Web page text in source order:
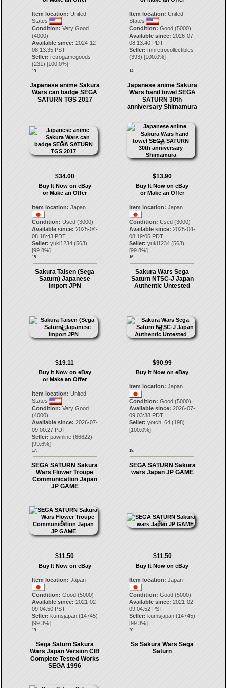
Item location: United
States
Condition: Very Good
(4000)
Available since: 2024-12-
08 13:35 PST
Seller: retrogamegoods
(231) [100.0%]
13.
Item location: United
States
Condition: Good (5000)
Available since: 2026-07-
08 13:40 PDT
Seller: mnretrocollectibles
(393) [100.0%]
14.
Japanese anime Sakura
Wars can badge SEGA
SATURN TGS 2017
$34.00
Buy It Now on eBay
or Make an Offer
Item location: Japan
Condition: Used (3000)
Available since: 2025-04-
08 18:43 PDT
Seller: yuki1234(563)
[99.8%]
15.
Japanese anime Sakura
Wars hand towel SEGA
SATURN 30th
anniversary Shimamura
$13.90
Buy It Now on eBay
or Make an Offer
Item location: Japan
Condition: Used (3000)
Available since: 2025-04-
08 19:05 PDT
Seller: yuki1234 (563)
[99.8%]
16.
Sakura Taisen (Sega
Saturn) Japanese
Import JPN
$19.11
Buy It Now on eBay
or Make an Offer
Item location: United
States
Condition: Very Good
(4000)
Available since: 2026-07-
09 00:27 PDT
Seller: pawnline(66622)
[99.6%]
17.
Sakura Wars Sega
Saturn NTSC-J Japan
Authentic Untested
$90.99
Buy It Now on eBay
Item location: Japan
Condition: Good (5000)
Available since: 2026-07-
09 03:38 PDT
Seller: yotch_64 (198)
[100.0%]
18.
SEGA SATURN Sakura
Wars Flower Troupe
Communication Japan
JP GAME
$11.50
Buy It Now on eBay
Item location: Japan
Condition: Good (5000)
Available since: 2021-02-
09 04:50 PST
Seller: kumsjapan(14745)
[99.3%]
19.
SEGA SATURN Sakura
wars Japan JP GAME
$11.50
Buy It Now on eBay
Item location: Japan
Condition: Good (5000)
Available since: 2021-02-
09 04:52 PST
Seller: kumsjapan (14745)
[99.3%]
20.
Sega Saturn Sakura
Wars Japan Version CIB
Complete Tested Works
SEGA 1996
Ss Sakura Wars Sega
Saturn